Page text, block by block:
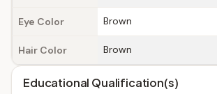
Eye Color Brown
Hair Color Brown
Educational Qualification(s)